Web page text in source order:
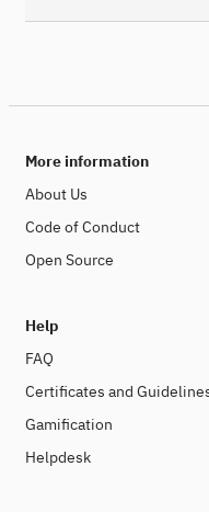
More information
About Us
Code of Conduct
Open Source
Help
FAQ
Certificates and
Gamification
Helpdesk